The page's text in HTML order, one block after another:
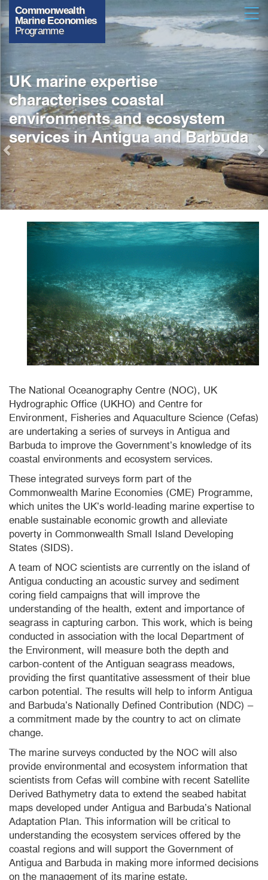
Skip
to
main
Previous
UK marine expertise
characterises coastal
environments and ecosystem
services in Antigua and Barbuda
The National Oceanography Centre (NOC), UK
Hydrographic Office (UKHO) and Centre for
Environment, Fisheries and Aquaculture Science (Cefas)
are undertaking a series of surveys in Antigua and
Barbuda to improve the Government’s knowledge of its
coastal environments and ecosystem services.
These integrated surveys form part of the
Commonwealth Marine Economies (CME) Programme,
which unites the UK’s world-leading marine expertise to
enable sustainable economic growth and alleviate
poverty in Commonwealth Small Island Developing
States (SIDS).
A team of NOC scientists are currently on the island of
Antigua conducting an acoustic survey and sediment
coring field campaigns that will improve the
understanding of the health, extent and importance of
seagrass in capturing carbon. This work, which is being
conducted in association with the local Department of
the Environment, will measure both the depth and
carbon-content of the Antiguan seagrass meadows,
providing the first quantitative assessment of their blue
carbon potential. The results will help to inform Antigua
and Barbuda’s Nationally Defined Contribution (NDC) –
a commitment made by the country to act on climate
change.
The marine surveys conducted by the NOC will also
provide environmental and ecosystem information that
scientists from Cefas will combine with recent Satellite
Derived Bathymetry data to extend the seabed habitat
maps developed under Antigua and Barbuda’s National
Adaptation Plan. This information will be critical to
understanding the ecosystem services offered by the
coastal regions and will support the Government of
Antigua and Barbuda in making more informed decisions
on the management of its marine estate.